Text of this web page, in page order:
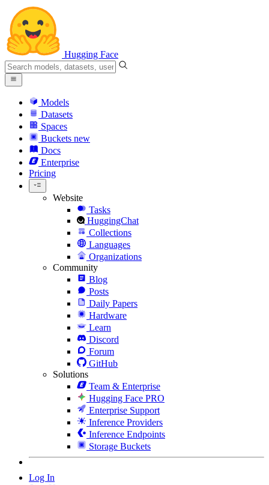
Hugging Face
Models
Datasets
Spaces
Buckets new
Docs
Enterprise
Pricing
Website
Tasks
HuggingChat
Collections
Languages
Organizations
Community
Blog
Posts
Daily Papers
Hardware
Learn
Discord
Forum
GitHub
Solutions
Team & Enterprise
Hugging Face PRO
Enterprise Support
Inference Providers
Inference Endpoints
Storage Buckets
Log In